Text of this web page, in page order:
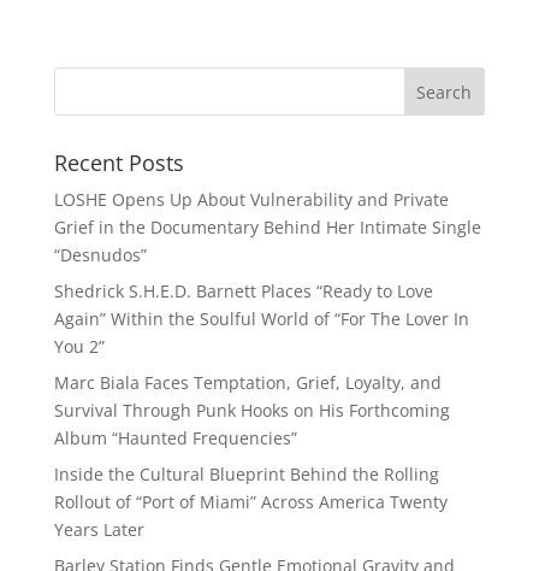
Recent Posts
LOSHE Opens Up About Vulnerability and Private
Grief in the Documentary Behind Her Intimate Single
“Desnudos”
Shedrick S.H.E.D. Barnett Places “Ready to Love
Again” Within the Soulful World of “For The Lover In
You 2”
Marc Biala Faces Temptation, Grief, Loyalty, and
Survival Through Punk Hooks on His Forthcoming
Album “Haunted Frequencies”
Inside the Cultural Blueprint Behind the Rolling
Rollout of “Port of Miami” Across America Twenty
Years Later
Barley Station Finds Gentle Emotional Gravity and